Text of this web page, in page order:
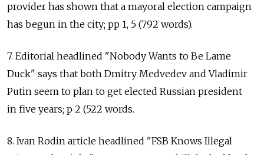
provider has shown that a mayoral election campaign
has begun in the city; pp 1, 5 (792 words).
7. Editorial headlined "Nobody Wants to Be Lame
Duck" says that both Dmitry Medvedev and Vladimir
Putin seem to plan to get elected Russian president
in five years; p 2 (522 words.
8. Ivan Rodin article headlined "FSB Knows Illegal